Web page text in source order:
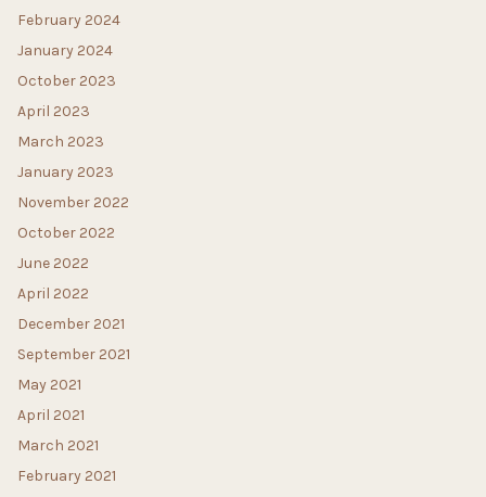
February 2024
January 2024
October 2023
April 2023
March 2023
January 2023
November 2022
October 2022
June 2022
April 2022
December 2021
September 2021
May 2021
April 2021
March 2021
February 2021